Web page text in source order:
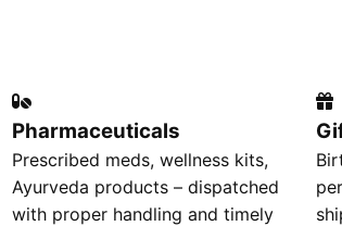
Pharmaceuticals
Prescribed meds, wellness kits,
Ayurveda products – dispatched
with proper handling and timely